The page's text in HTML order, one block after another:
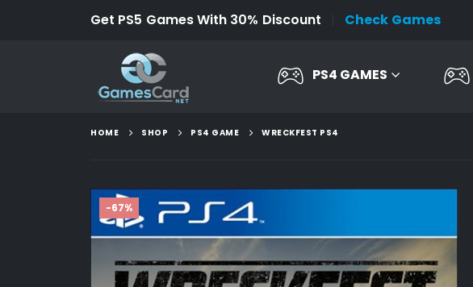
Get PS5 Games With 30% Discount Check Games
PS4 GAMES
HOME SHOP PS4 GAME WRECKFEST PS4
-67%